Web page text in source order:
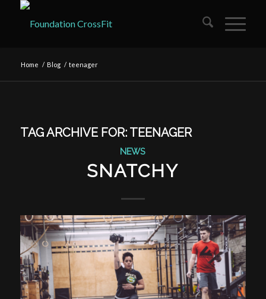
Home / Blog / teenager
TAG ARCHIVE FOR: TEENAGER
NEWS
SNATCHY